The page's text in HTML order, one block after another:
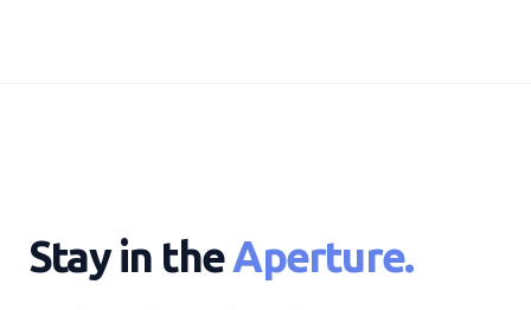
Stay in theAperture.